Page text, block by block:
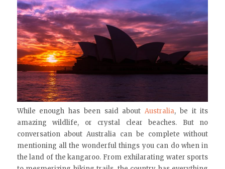
While enough has been said aboutAustralia, be it its
amazing wildlife, or crystal clear beaches. But no
conversation about Australia can be complete without
mentioning all the wonderful things you can do when in
the land of the kangaroo. From exhilarating water sports